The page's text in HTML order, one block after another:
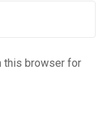
this browser for